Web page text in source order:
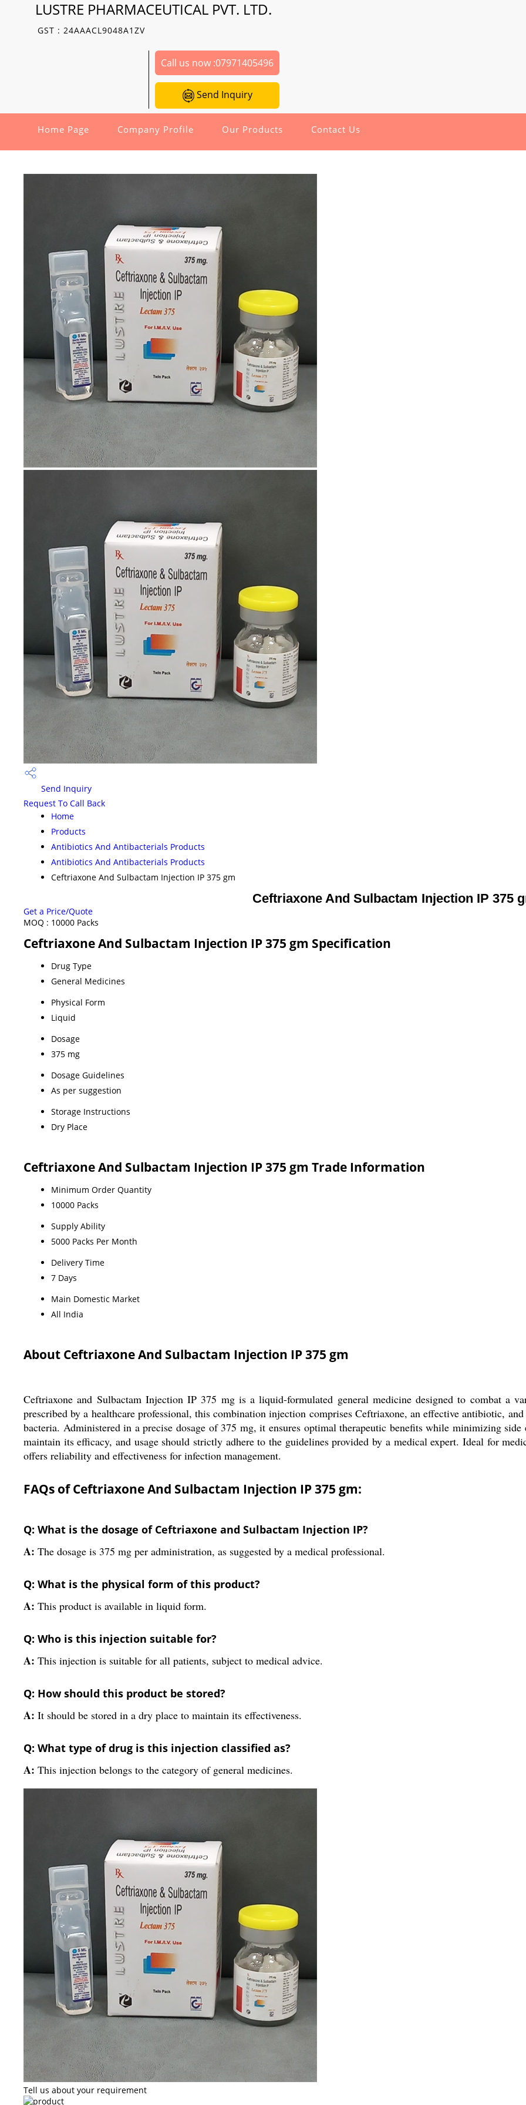
LUSTRE PHARMACEUTICAL PVT. LTD.
GST : 24AAACL9048A1ZV
Call us now :07971405496
Send Inquiry
Home Page Company Profile Our Products Contact Us
Send Inquiry
Request To Call Back
Home
Products
Antibiotics And Antibacterials Products
Antibiotics And Antibacterials Products
Ceftriaxone And Sulbactam Injection IP 375 gm
Ceftriaxone And Sulbactam Injection IP 375
Get a Price/Quote
MOQ : 10000 Packs
Ceftriaxone And Sulbactam Injection IP 375 gm Specification
Drug Type
General Medicines
Physical Form
Liquid
Dosage
375 mg
Dosage Guidelines
As per suggestion
Storage Instructions
Dry Place
Ceftriaxone And Sulbactam Injection IP 375 gm Trade Information
Minimum Order Quantity
10000 Packs
Supply Ability
5000 Packs Per Month
Delivery Time
7 Days
Main Domestic Market
All India
About Ceftriaxone And Sulbactam Injection IP 375 gm
Ceftriaxone and Sulbactam Injection IP 375 mg is a liquid-formulated general medicine designed to combat a
prescribed by a healthcare professional, this combination injection comprises Ceftriaxone, an effective antibiotic,
bacteria. Administered in a precise dosage of 375 mg, it ensures optimal therapeutic benefits while minimizing
maintain its efficacy, and usage should strictly adhere to the guidelines provided by a medical expert. Ideal for
offers reliability and effectiveness for infection management.
FAQs of Ceftriaxone And Sulbactam Injection IP 375 gm:
Q: What is the dosage of Ceftriaxone and Sulbactam Injection IP?
A: The dosage is 375 mg per administration, as suggested by a medical professional.
Q: What is the physical form of this product?
A: This product is available in liquid form.
Q: Who is this injection suitable for?
A: This injection is suitable for all patients, subject to medical advice.
Q: How should this product be stored?
A: It should be stored in a dry place to maintain its effectiveness.
Q: What type of drug is this injection classified as?
A: This injection belongs to the category of general medicines.
Tell us about your requirement